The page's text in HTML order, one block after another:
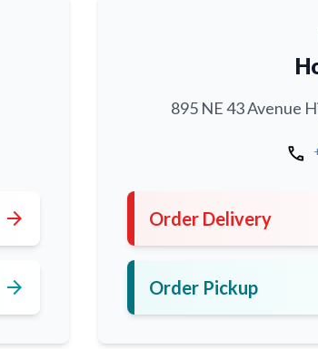
arrow_forward
arrow_forward
895 NE 43 Avenue
call
Order Delivery
Order Pickup